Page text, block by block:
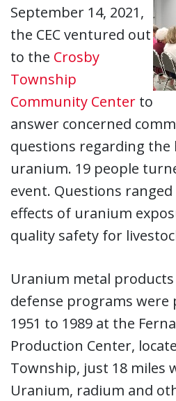
September 14, 2021,
the CEC ventured out
to the Crosby
Township
Community Center to
answer concerned
questions regarding the
uranium. 19 people
event. Questions
effects of uranium
quality safety for
Uranium metal
defense programs were
1951 to 1989 at the
Production Center,
Township, just 18 miles
Uranium, radium and